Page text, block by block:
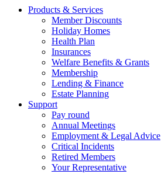
Products & Services
Member Discounts
Holiday Homes
Health Plan
Insurances
Welfare Benefits & Grants
Membership
Lending & Finance
Estate Planning
Support
Pay round
Annual Meetings
Employment & Legal Advice
Critical Incidents
Retired Members
Your Representative